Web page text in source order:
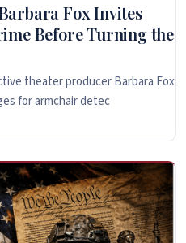
Fox Invites
Before Turning the
theater producer Barbara Fox
for armchair detec